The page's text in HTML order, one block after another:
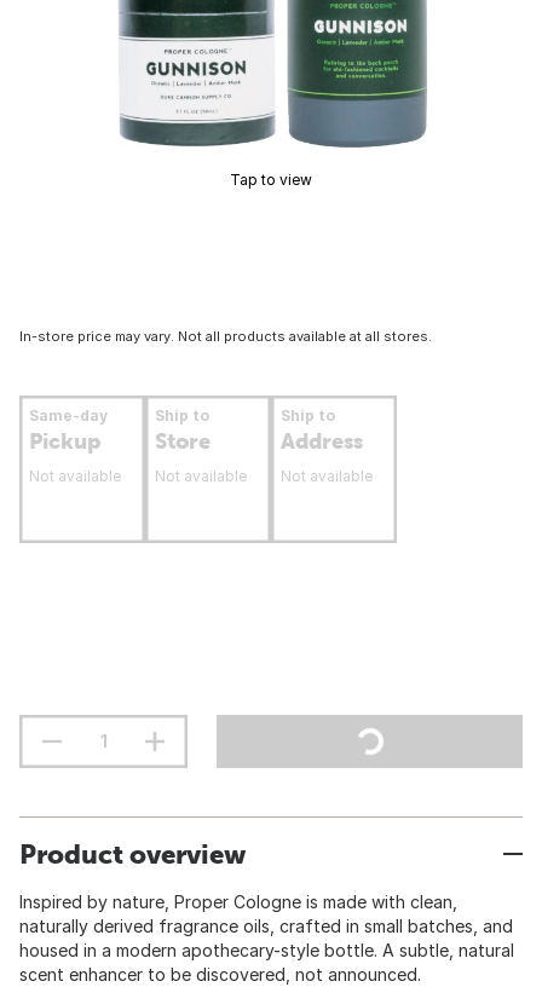
Tap to view
In-store price may vary. Not all products available at all stores.
Same-day
Pickup
Not available
Ship to
Store
Not available
Ship to
Address
Not available
Product overview
Inspired by nature, Proper Cologne is made with clean,
naturally derived fragrance oils, crafted in small batches, and
housed in a modern apothecary-style bottle. A subtle, natural
scent enhancer to be discovered, not announced.